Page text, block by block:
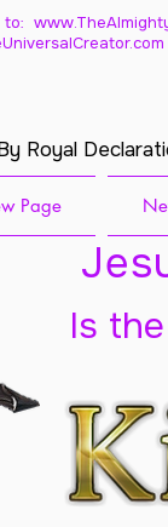
to:
Royal
Page
Is